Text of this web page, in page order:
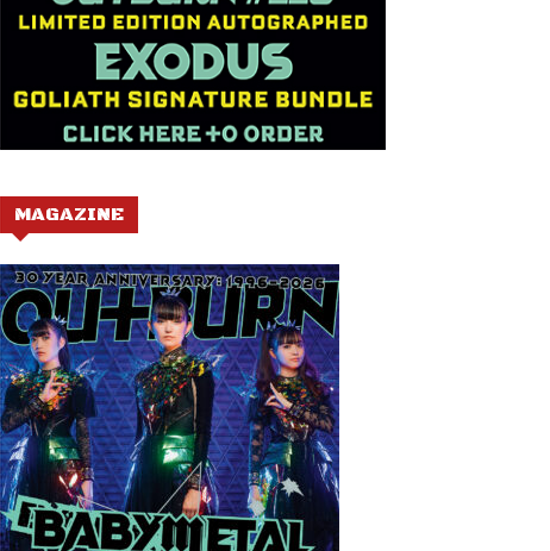
MAGAZINE